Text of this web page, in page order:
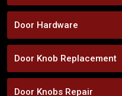
Door Hardware
Door Knob Replacement
Door Knobs Repair